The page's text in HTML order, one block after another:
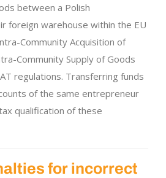
between a Polish
foreign warehouse within the EU
Community Acquisition of
Community Supply of Goods
regulations. Transferring funds
of the same entrepreneur
qualification of these
for incorrect